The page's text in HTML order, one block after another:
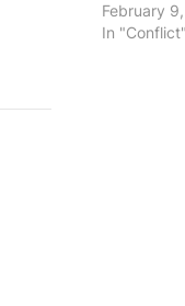
February
In "Conflict"